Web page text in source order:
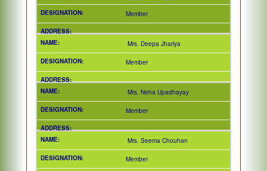
Member
Mrs. Deepa Jhariya
Member
Mrs. Neha Upadhayay
Member
Mrs. Seema Chouhan
Member